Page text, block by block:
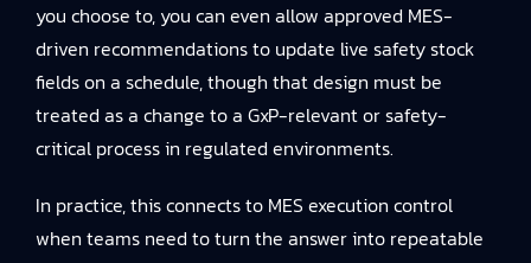
you choose to, you can even allow approved MES-
driven recommendations to update live safety stock
fields on a schedule, though that design must be
treated as a change to a GxP-relevant or safety-
critical process in regulated environments.
In practice, this connects to MES execution control
when teams need to turn the answer into repeatable